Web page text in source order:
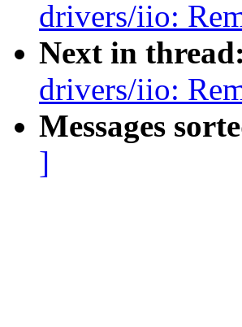
drivers/iio:
Next in thread:
drivers/iio:
Messages
]